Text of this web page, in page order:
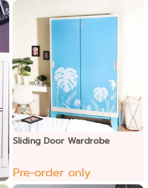
Sliding Door Wardrobe
Pre-order only